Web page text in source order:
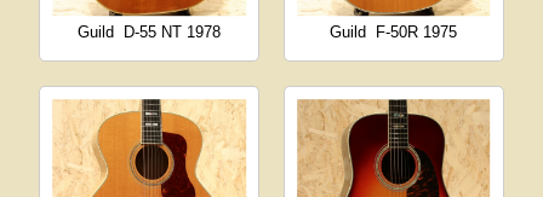
Guild D-55 NT 1978 Guild F-50R 1975